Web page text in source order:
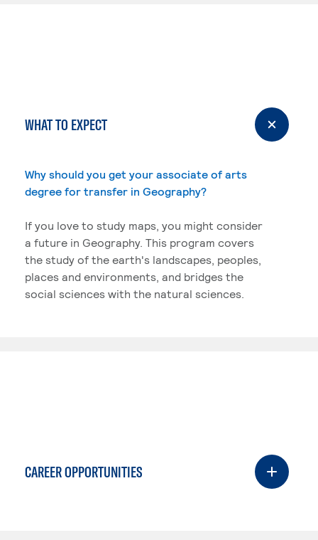
WHAT TO EXPECT
Why should you get your associate of arts
degree for transfer in Geography?
If you love to study maps, you might consider
a future in Geography. This program covers
the study of the earth's landscapes, peoples,
places and environments, and bridges the
social sciences with the natural sciences.
CAREER OPPORTUNITIES